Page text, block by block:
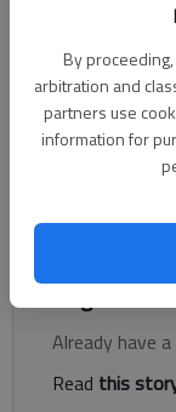
By
arbitration and
partners use
information for
The
Atlanta in
Register
Already have
Read this